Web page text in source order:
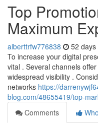
Top
Maximum
alberttrfw776838 52 days
To increase your digital
vital . Several channels
widespread visibility .
networks https://
blog.com/48655419/top-
Comments